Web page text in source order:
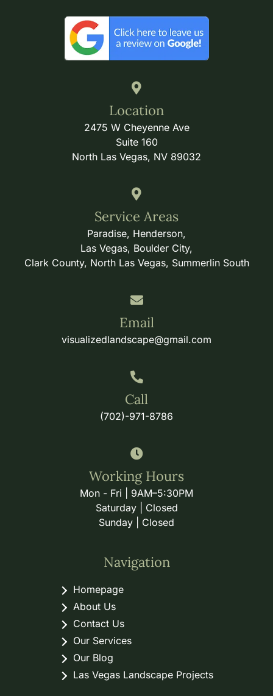
Location
2475 W Cheyenne Ave
Suite 160
North Las Vegas, NV 89032
Service Areas
Paradise, Henderson,
Las Vegas, Boulder City,
Clark County, North Las Vegas, Summerlin South
Email
visualizedlandscape@gmail.com
Call
(702)-971-8786
Working Hours
Mon - Fri | 9AM–5:30PM
Saturday | Closed
Sunday | Closed
Navigation
Homepage
About Us
Contact Us
Our Services
Our Blog
Las Vegas Landscape Projects